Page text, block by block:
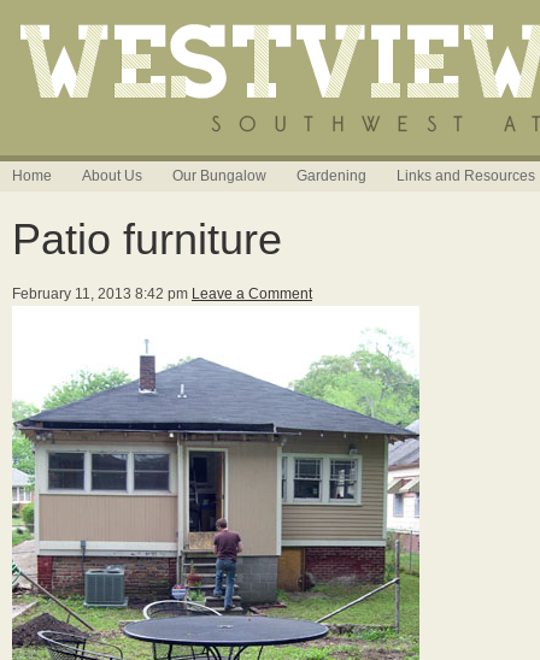
Home About Us Our Bungalow Gardening Links and Resources
Patio furniture
February 11, 2013 8:42 pm Leave a Comment